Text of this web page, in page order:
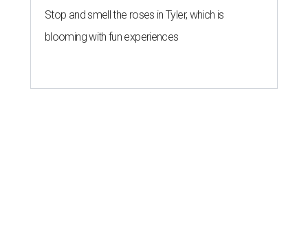
Stop and smell the roses in Tyler, which is
blooming with fun experiences